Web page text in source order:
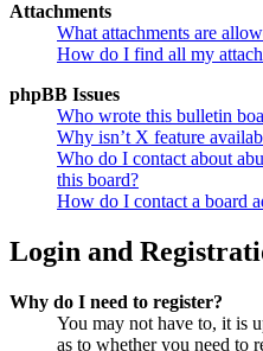
Attachments
What attachments are
How do I find all my
phpBB Issues
Who wrote this bulletin
Why isn’t X feature
Who do I contact about
this board?
How do I contact a board
Login and
Why do I need to register?
You may not have to, it is
as to whether you need to